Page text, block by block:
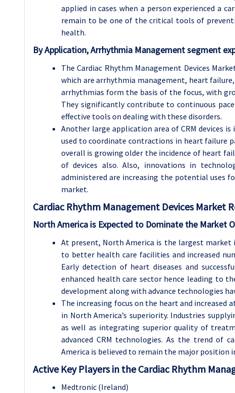
applied in cases when a person experienced a
remain to be one of the critical tools of
health.
By Application, Arrhythmia Management segment
The Cardiac Rhythm Management Devices
which are arrhythmia management, heart
arrhythmias form the basis of the focus, with
They significantly contribute to continuous
effective tools on dealing with these disorders.
Another large application area of CRM devices
used to coordinate contractions in heart failure
overall is growing older the incidence of heart
of devices also. Also, innovations in
administered are increasing the potential uses
market.
Cardiac Rhythm Management Devices Market
North America is Expected to Dominate the Market
At present, North America is the largest market
to better health care facilities and increased
Early detection of heart diseases and
enhanced health care sector hence leading to
development along with advance technologies
The increasing focus on the heart and
in North America’s superiority. Industries
as well as integrating superior quality of
advanced CRM technologies. As the trend of
America is believed to remain the major position
Active Key Players in the Cardiac Rhythm
Medtronic (Ireland)